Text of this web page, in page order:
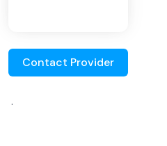
Contact Provider
.